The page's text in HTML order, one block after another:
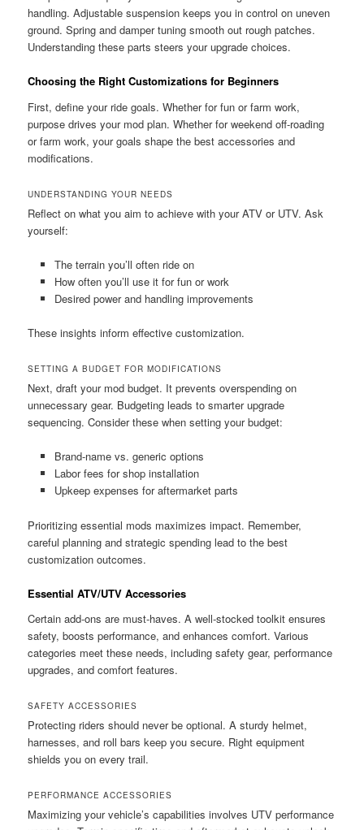
handling. Adjustable suspension keeps you in control on uneven
ground. Spring and damper tuning smooth out rough patches.
Understanding these parts steers your upgrade choices.
Choosing the Right Customizations for Beginners
First, define your ride goals. Whether for fun or farm work,
purpose drives your mod plan. Whether for weekend off-roading
or farm work, your goals shape the best accessories and
modifications.
UNDERSTANDING YOUR NEEDS
Reflect on what you aim to achieve with your ATV or UTV. Ask
yourself:
The terrain you’ll often ride on
How often you’ll use it for fun or work
Desired power and handling improvements
These insights inform effective customization.
SETTING A BUDGET FOR MODIFICATIONS
Next, draft your mod budget. It prevents overspending on
unnecessary gear. Budgeting leads to smarter upgrade
sequencing. Consider these when setting your budget:
Brand-name vs. generic options
Labor fees for shop installation
Upkeep expenses for aftermarket parts
Prioritizing essential mods maximizes impact. Remember,
careful planning and strategic spending lead to the best
customization outcomes.
Essential ATV/UTV Accessories
Certain add-ons are must-haves. A well-stocked toolkit ensures
safety, boosts performance, and enhances comfort. Various
categories meet these needs, including safety gear, performance
upgrades, and comfort features.
SAFETY ACCESSORIES
Protecting riders should never be optional. A sturdy helmet,
harnesses, and roll bars keep you secure. Right equipment
shields you on every trail.
PERFORMANCE ACCESSORIES
Maximizing your vehicle’s capabilities involves UTV performance